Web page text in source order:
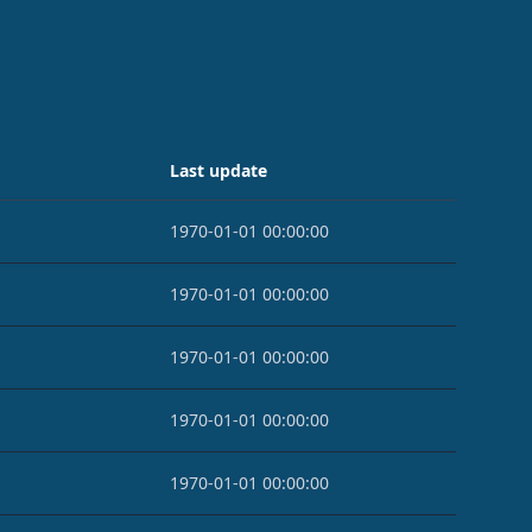
Last update
1970-01-01 00:00:00
1970-01-01 00:00:00
1970-01-01 00:00:00
1970-01-01 00:00:00
1970-01-01 00:00:00